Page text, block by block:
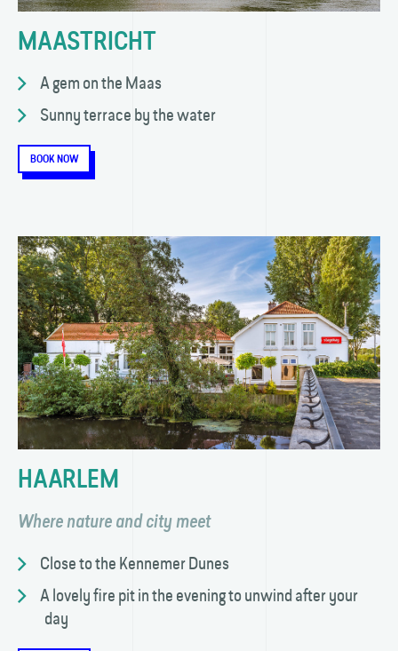
MAASTRICHT
A gem on the Maas
Sunny terrace by the water
BOOK NOW
HAARLEM
Where nature and city meet
Close to the Kennemer Dunes
A lovely fire pit in the evening to unwind after your
day